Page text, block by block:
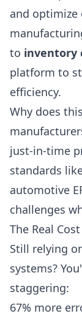
and optimize
to inventory
platform to
efficiency.
Why does
just-in-time
standards
automotive
challenges
The Real
Still relying
systems?
staggering:
67% more